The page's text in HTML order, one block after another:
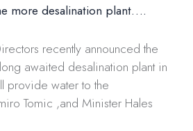
more desalination plant….
recently announced the
awaited desalination plant in
provide water to the
Tomic ,and Minister Hales